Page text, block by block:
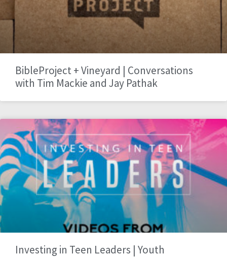
BibleProject + Vineyard | Conversations
with Tim Mackie and Jay Pathak
Investing in Teen Leaders | Youth